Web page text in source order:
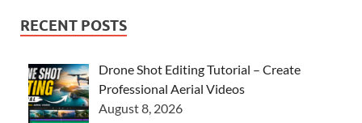
RECENT POSTS
Drone Shot Editing Tutorial – Create
Professional Aerial Videos
August 8, 2026